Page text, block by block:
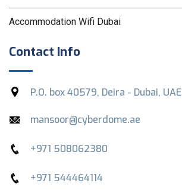
Accommodation Wifi Dubai
Contact Info
P.O. box 40579, Deira - Dubai, UAE
mansoor@cyberdome.ae
+971 508062380
+971 544464114